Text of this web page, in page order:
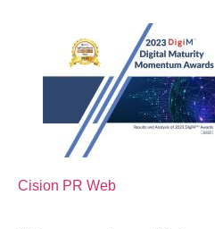
Cision PR Web